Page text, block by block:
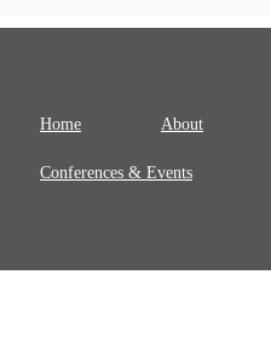
Home About
Conferences & Events